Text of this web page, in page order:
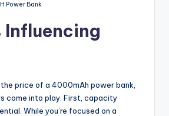
Power Bank
price of a 4000mAh power bank,
come into play. First, capacity
While you’re focused on a